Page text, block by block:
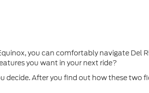
you can comfortably navigate Del
you want in your next ride?
decide. After you find out how these